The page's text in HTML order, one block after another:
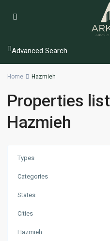
Advanced Search
Home Hazmieh
Properties
Hazmieh
Types
Categories
States
Cities
Hazmieh